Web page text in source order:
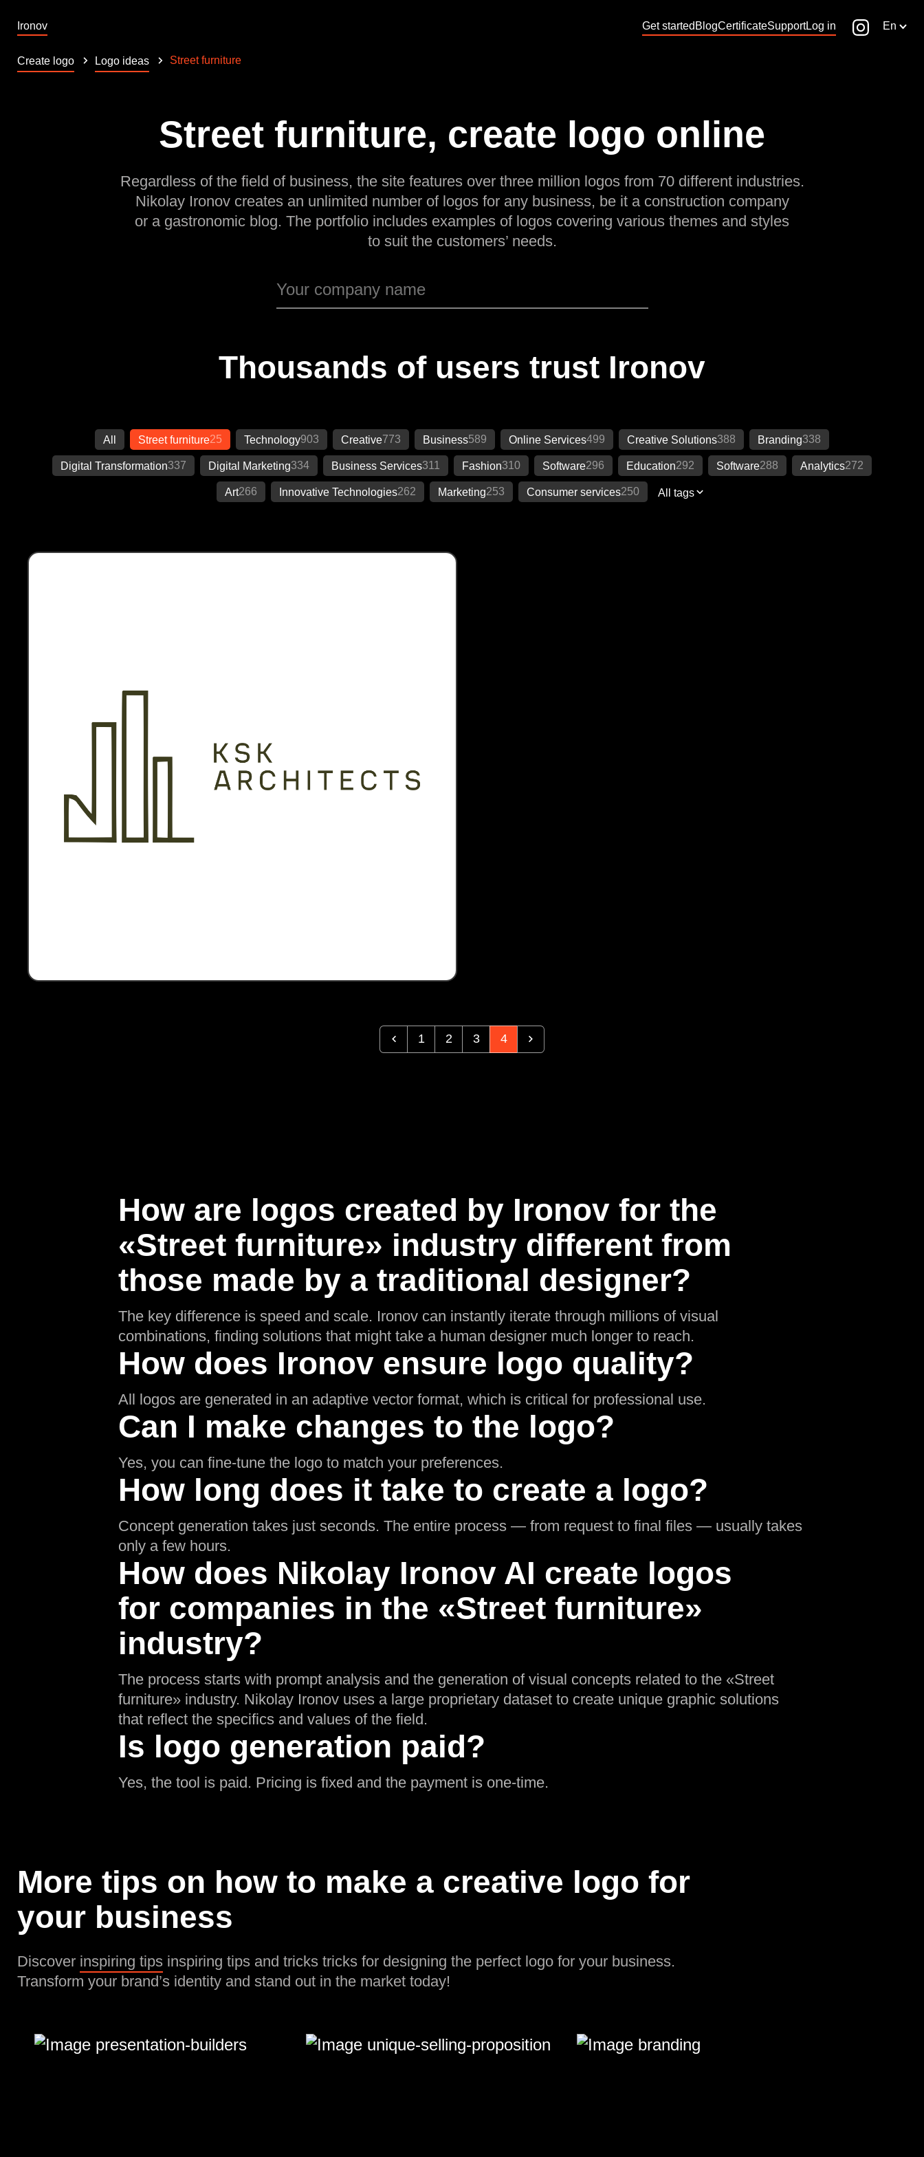
Ironov Get started BlogCertificateSupportLog in En
Create logo Logo ideas Street furniture
Street furniture, create logo online
Regardless of the field of business, the site features over three million logos from 70 different industries.
Nikolay Ironov creates an unlimited number of logos for any business, be it a construction company
or a gastronomic blog. The portfolio includes examples of logos covering various themes and styles
to suit the customers’ needs.
Thousands of users trust Ironov
All Street furniture25 Technology903 Creative773 Business589 Online Services499 Creative Solutions388 Branding338
Digital Transformation337 Digital Marketing334 Business Services311 Fashion310 Software296 Education292 Software288 Analytics272
Art266 Innovative Technologies262 Marketing253 Consumer services250 All tags
1 2 3 4
How are logos created by Ironov for the
«Street furniture» industry different from
those made by a traditional designer?
The key difference is speed and scale. Ironov can instantly iterate through millions of visual
combinations, finding solutions that might take a human designer much longer to reach.
How does Ironov ensure logo quality?
All logos are generated in an adaptive vector format, which is critical for professional use.
Can I make changes to the logo?
Yes, you can fine-tune the logo to match your preferences.
How long does it take to create a logo?
Concept generation takes just seconds. The entire process — from request to final files — usually takes
only a few hours.
How does Nikolay Ironov AI create logos
for companies in the «Street furniture»
industry?
The process starts with prompt analysis and the generation of visual concepts related to the «Street
furniture» industry. Nikolay Ironov uses a large proprietary dataset to create unique graphic solutions
that reflect the specifics and values of the field.
Is logo generation paid?
Yes, the tool is paid. Pricing is fixed and the payment is one-time.
More tips on how to make a creative logo for
your business
Discover inspiring tips inspiring tips and tricks tricks for designing the perfect logo for your business.
Transform your brand’s identity and stand out in the market today!